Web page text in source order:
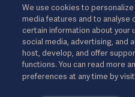
We use cookies to
media features and to analyse
certain information about your
social media, advertising, and
host, develop, and offer
functions. You can read more
preferences at any time by